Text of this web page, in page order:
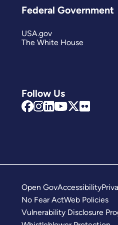
Follow Us
Federal Government
USA.gov
The White House
Open GovAccessibility
No Fear ActWeb Policies
Vulnerability Disclosure